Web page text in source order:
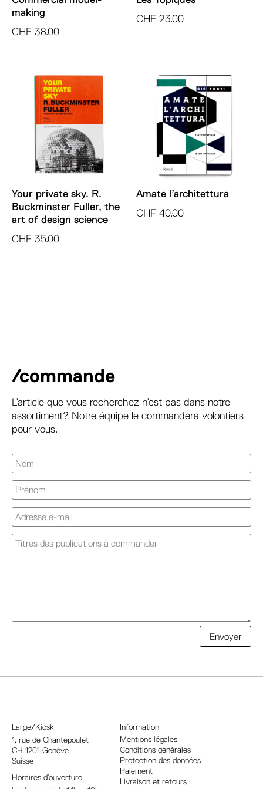
making
CHF 38.00
CHF 23.00
Your private sky. R.
Buckminster Fuller, the
art of design science
CHF 35.00
Amate l’architettura
CHF 40.00
/commande
L’article que vous recherchez n’est pas dans notre
assortiment? Notre équipe le commandera volontiers
pour vous.
Envoyer
e
Large/Kiosk
1, rue de Chantepoulet
CH-1201 Genève
Suisse
Horaires d’ouverture
Information
Mentions légales
Conditions générales
Protection des données
Paiement
Livraison et retours